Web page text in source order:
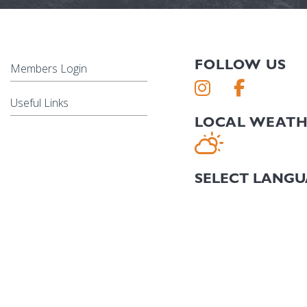
Members Login
Useful Links
FOLLOW US
LOCAL